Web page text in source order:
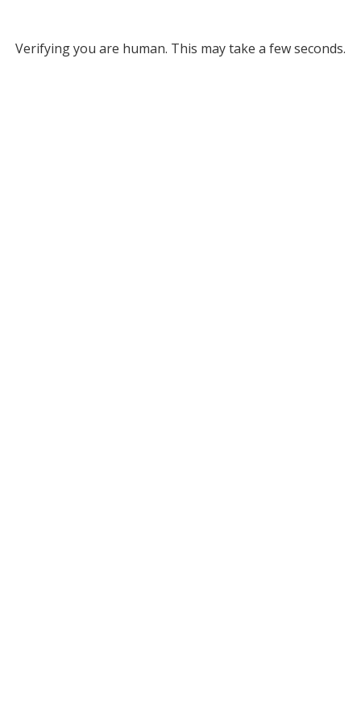
Verifying you are human. This may take a few seconds.